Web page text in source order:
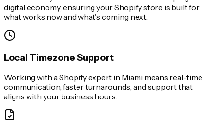
digital economy, ensuring your Shopify store is built for
what works now and what's coming next.
Local Timezone Support
Working with a Shopify expert in Miami means real-time
communication, faster turnarounds, and support that
aligns with your business hours.